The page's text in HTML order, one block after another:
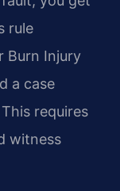
rule
Burn Injury
a case
requires
witness